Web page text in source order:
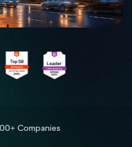
Companies